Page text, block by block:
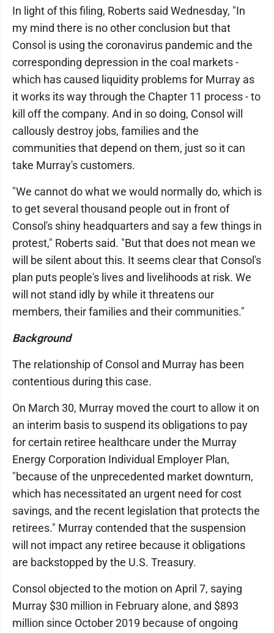
In light of this filing, Roberts said Wednesday, "In
my mind there is no other conclusion but that
Consol is using the coronavirus pandemic and the
corresponding depression in the coal markets -
which has caused liquidity problems for Murray as
it works its way through the Chapter 11 process - to
kill off the company. And in so doing, Consol will
callously destroy jobs, families and the
communities that depend on them, just so it can
take Murray's customers.
"We cannot do what we would normally do, which is
to get several thousand people out in front of
Consol's shiny headquarters and say a few things in
protest," Roberts said. "But that does not mean we
will be silent about this. It seems clear that Consol's
plan puts people's lives and livelihoods at risk. We
will not stand idly by while it threatens our
members, their families and their communities."
Background
The relationship of Consol and Murray has been
contentious during this case.
On March 30, Murray moved the court to allow it on
an interim basis to suspend its obligations to pay
for certain retiree healthcare under the Murray
Energy Corporation Individual Employer Plan,
"because of the unprecedented market downturn,
which has necessitated an urgent need for cost
savings, and the recent legislation that protects the
retirees." Murray contended that the suspension
will not impact any retiree because it obligations
are backstopped by the U.S. Treasury.
Consol objected to the motion on April 7, saying
Murray $30 million in February alone, and $893
million since October 2019 because of ongoing